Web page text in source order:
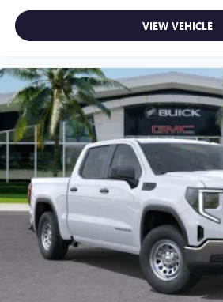
Use, control and manage
through the Infotainment
SiriusXM with 360L Trial
With your trial subscription,
equipped with SiriusXM with
technology will bring you
stars, artists, creators, hosts
SiriusXM with 360L
most extensive and
on the road that lets you
and news, live sports,
Experience SiriusXM
vehicle and on the SiriusXM
personalization features to
perfect entertainment
VIEW VEHICLE